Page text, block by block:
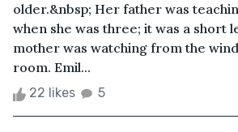
older.&nbsp; Her father was
when she was three; it was a short
mother was watching from the
room. Emil...
22 likes 5